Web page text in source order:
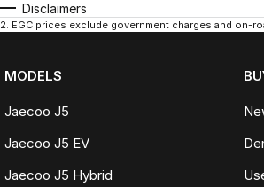
Disclaimers
2. EGC prices exclude government charges and on-
MODELS
Jaecoo J5
Jaecoo J5 EV
Jaecoo J5 Hybrid